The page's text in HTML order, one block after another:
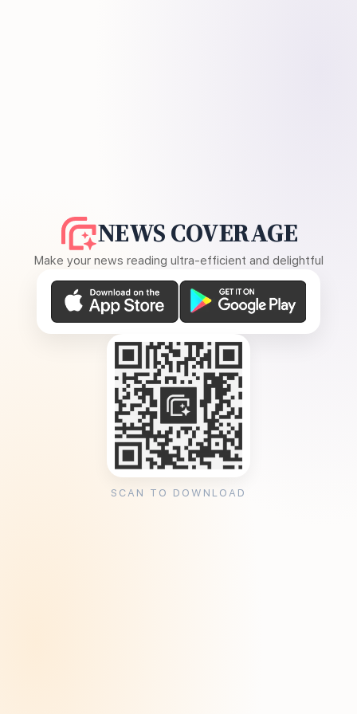
NEWS COVERAGE
Make your news reading ultra-efficient and delightful
SCAN TO DOWNLOAD